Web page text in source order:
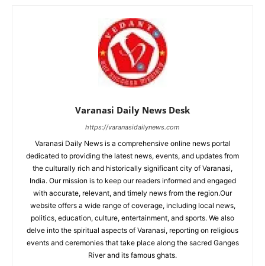
Varanasi Daily News Desk
https://varanasidailynews.com
Varanasi Daily News is a comprehensive online news portal
dedicated to providing the latest news, events, and updates from
the culturally rich and historically significant city of Varanasi,
India. Our mission is to keep our readers informed and engaged
with accurate, relevant, and timely news from the region.Our
website offers a wide range of coverage, including local news,
politics, education, culture, entertainment, and sports. We also
delve into the spiritual aspects of Varanasi, reporting on religious
events and ceremonies that take place along the sacred Ganges
River and its famous ghats.